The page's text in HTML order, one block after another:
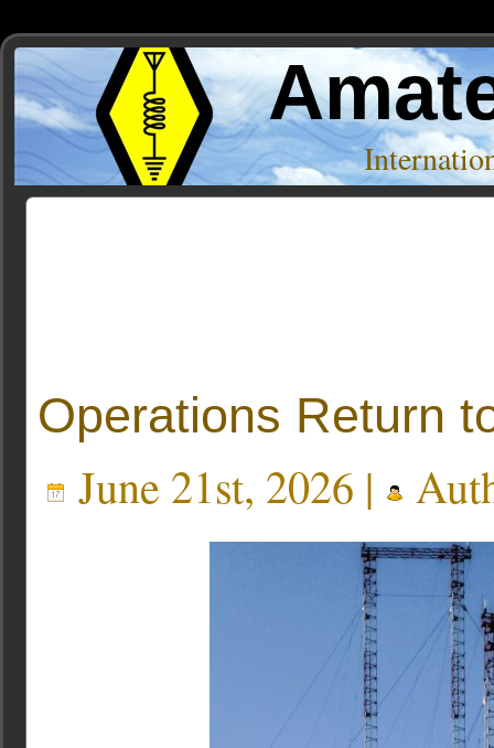
Operations Return
June 21st, 2026 |